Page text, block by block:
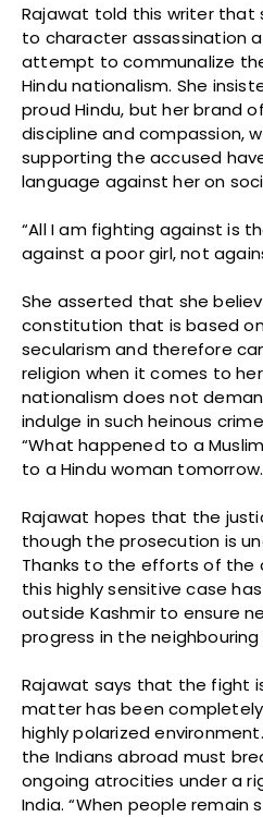
Rajawat told this writer that
to character assassination
attempt to communalize
Hindu nationalism. She
proud Hindu, but her brand
discipline and compassion,
supporting the accused
language against her on
“All I am fighting against is
against a poor girl, not
She asserted that she
constitution that is based
secularism and therefore
religion when it comes to
nationalism does not
indulge in such heinous
“What happened to a
to a Hindu woman
Rajawat hopes that the
though the prosecution is
Thanks to the efforts of the
this highly sensitive case
outside Kashmir to ensure
progress in the
Rajawat says that the fight
matter has been
highly polarized
the Indians abroad must
ongoing atrocities under a
India. “When people remain